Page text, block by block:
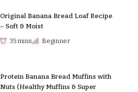
Original Banana Bread Loaf Recipe
– Soft & Moist
35 mins Beginner
Protein Banana Bread Muffins with
Nuts (Healthy Muffins & Super